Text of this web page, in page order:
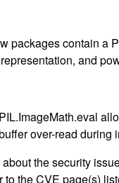
packages contain a
and
over-read
the security
to the CVE page(s)